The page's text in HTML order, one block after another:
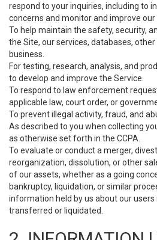
respond to your inquiries, including to
concerns and monitor and improve our
To help maintain the safety, security,
the Site, our services, databases,
business.
For testing, research, analysis, and
to develop and improve the Service.
To respond to law enforcement
applicable law, court order, or
To prevent illegal activity, fraud, and
As described to you when collecting
as otherwise set forth in the CCPA.
To evaluate or conduct a merger,
reorganization, dissolution, or other
of our assets, whether as a going
bankruptcy, liquidation, or similar
information held by us about our
transferred or liquidated.